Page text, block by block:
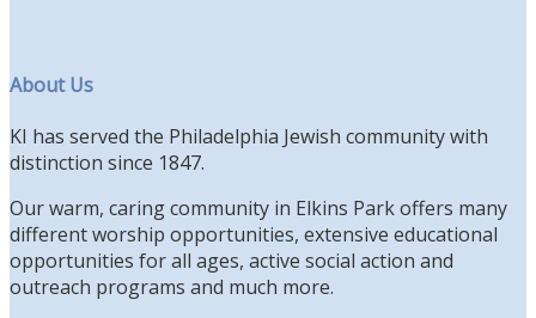
About Us
KI has served the Philadelphia Jewish community with
distinction since 1847.
Our warm, caring community in Elkins Park offers many
different worship opportunities, extensive educational
opportunities for all ages, active social action and
outreach programs and much more.